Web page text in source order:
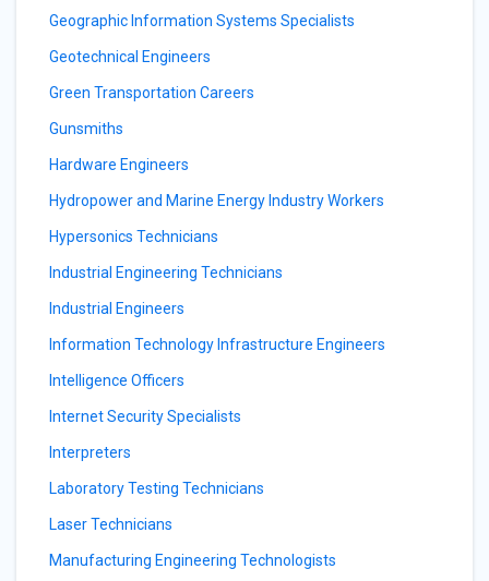
Geographic Information Systems Specialists
Geotechnical Engineers
Green Transportation Careers
Gunsmiths
Hardware Engineers
Hydropower and Marine Energy Industry Workers
Hypersonics Technicians
Industrial Engineering Technicians
Industrial Engineers
Information Technology Infrastructure Engineers
Intelligence Officers
Internet Security Specialists
Interpreters
Laboratory Testing Technicians
Laser Technicians
Manufacturing Engineering Technologists